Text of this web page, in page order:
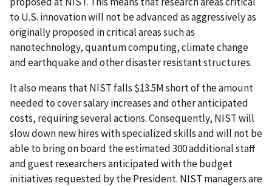
to U.S. innovation will not be advanced as aggressively as
originally proposed in critical areas such as
nanotechnology, quantum computing, climate change
and earthquake and other disaster resistant structures.
It also means that NIST falls $13.5M short of the amount
needed to cover salary increases and other anticipated
costs, requiring several actions. Consequently, NIST will
slow down new hires with specialized skills and will not be
able to bring on board the estimated 300 additional staff
and guest researchers anticipated with the budget
initiatives requested by the President. NIST managers are